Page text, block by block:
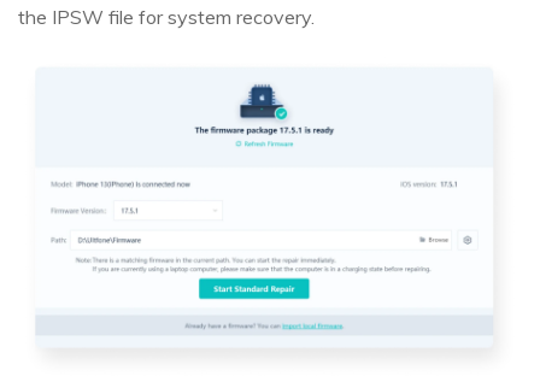
the IPSW file for system recovery.